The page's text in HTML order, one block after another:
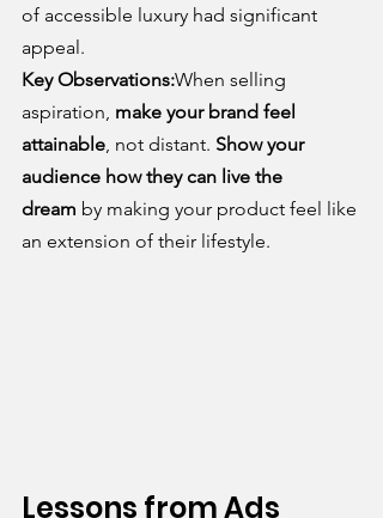
of accessible luxury had significant
appeal.
Key Observations:When selling
aspiration, make your brand feel
attainable, not distant. Show your
audience how they can live the
dream by making your product feel like
an extension of their lifestyle.
Lessons from Ads